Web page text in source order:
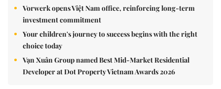
Vorwerk opens Việt Nam office, reinforcing long-term
investment commitment
Your children's journey to success begins with the right
choice today
Vạn Xuân Group named Best Mid-Market Residential
Developer at Dot Property Vietnam Awards 2026